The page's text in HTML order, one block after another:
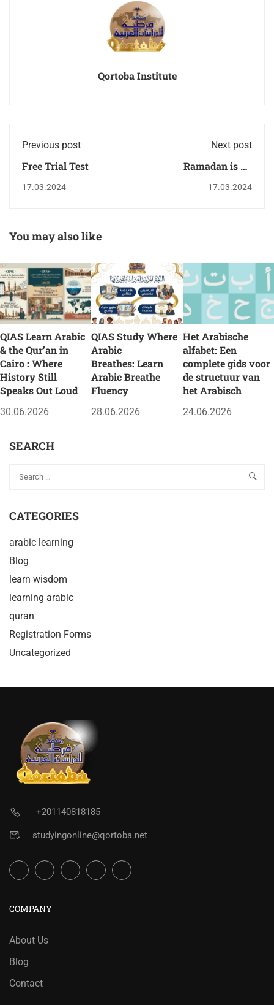
Qortoba Institute
Previous post
Free Trial Test
17.03.2024
Next post
Ramadan is an
Muslims to get closer
17.03.2024
You may also like
QIAS Learn Arabic
& the Qur’an in
Cairo : Where
History Still
Speaks Out Loud
30.06.2026
QIAS Study Where
Arabic
Breathes: Learn
Arabic Breathe
Fluency
28.06.2026
Het Arabische
alfabet: Een
complete gids voor
de structuur van
het Arabisch
24.06.2026
SEARCH
CATEGORIES
arabic learning
Blog
learn wisdom
learning arabic
quran
Registration Forms
Uncategorized
+201140818185
studyingonline@qortoba.net
COMPANY
About Us
Blog
Contact